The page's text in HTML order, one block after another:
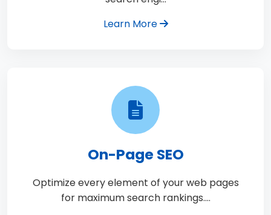
Learn More
On-Page SEO
Optimize every element of your web pages
for maximum search rankings.…